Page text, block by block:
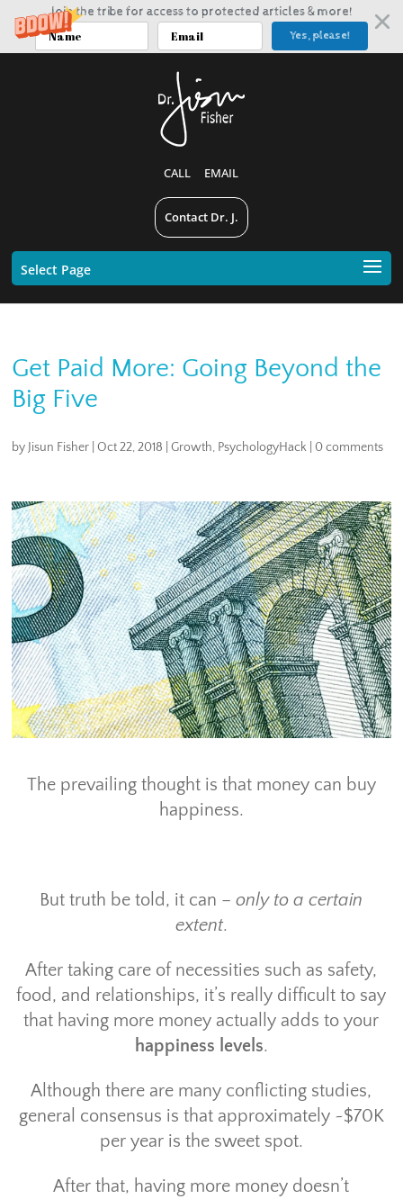
Join the tribe for access to protected articles & more!
Yes, please!
CALL EMAIL
Contact Dr. J.
Select Page
Get Paid More: Going Beyond the
Big Five
by Jisun Fisher |Oct 22, 2018 |Growth, PsychologyHack 0 comments
The prevailing thought is that money can buy
happiness.
But truth be told, it can –only to a certain
extent.
After taking care of necessities such as safety,
food, and relationships, it’s really difficult to say
that having more money actually adds to your
happiness levels.
Although there are many conflicting studies,
general consensus is that approximately ~$70K
per year is the sweet spot.
After that, having more money doesn’t